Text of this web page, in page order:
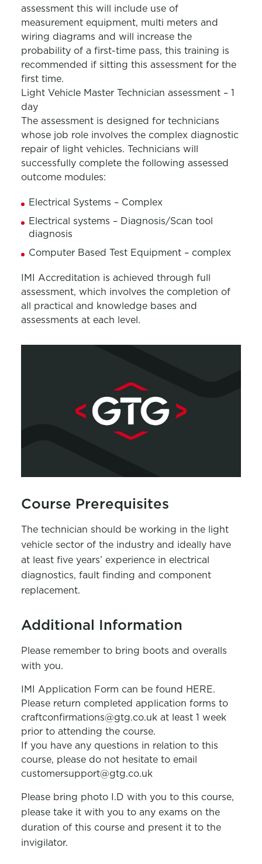
assessment this will include use of
measurement equipment, multi meters and
wiring diagrams and will increase the
probability of a first-time pass, this training is
recommended if sitting this assessment for the
first time.
Light Vehicle Master Technician assessment – 1
day
The assessment is designed for technicians
whose job role involves the complex diagnostic
repair of light vehicles. Technicians will
successfully complete the following assessed
outcome modules:
Electrical Systems – Complex
Electrical systems – Diagnosis/Scan tool
diagnosis
Computer Based Test Equipment – complex
IMI Accreditation is achieved through full
assessment, which involves the completion of
all practical and knowledge bases and
assessments at each level.
Course Prerequisites
The technician should be working in the light
vehicle sector of the industry and ideally have
at least five years’ experience in electrical
diagnostics, fault finding and component
replacement.
Additional Information
Please remember to bring boots and overalls
with you.
IMI Application Form can be found HERE.
Please return completed application forms to
craftconfirmations@gtg.co.uk at least 1 week
prior to attending the course.
If you have any questions in relation to this
course, please do not hesitate to email
customersupport@gtg.co.uk
Please bring photo I.D with you to this course,
please take it with you to any exams on the
duration of this course and present it to the
invigilator.